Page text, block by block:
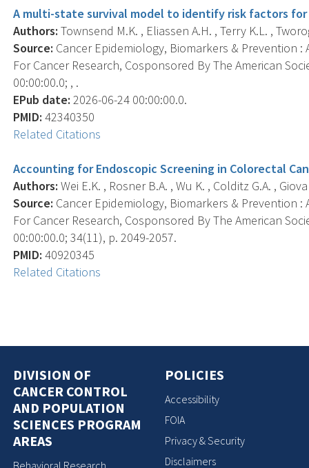
A multi-state survival model to identify risk factors
Authors: Townsend M.K. , Eliassen A.H. , Terry K.L. ,
Source: Cancer Epidemiology, Biomarkers & Prevention
For Cancer Research, Cosponsored By The American
00:00:00.0; , .
EPub date: 2026-06-24 00:00:00.0.
PMID: 42340350
Related Citations
Accounting for Endoscopic Screening in Colorectal
Authors: Wei E.K. , Rosner B.A. , Wu K. , Colditz G.A. ,
Source: Cancer Epidemiology, Biomarkers & Prevention
For Cancer Research, Cosponsored By The American
00:00:00.0; 34(11), p. 2049-2057.
PMID: 40920345
Related Citations
DIVISION OF
CANCER CONTROL
AND POPULATION
SCIENCES PROGRAM
AREAS
Behavioral Research
POLICIES
Accessibility
FOIA
Privacy & Security
Disclaimers